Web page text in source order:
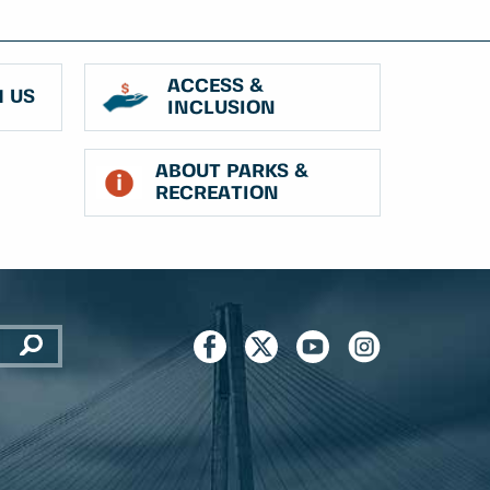
US
ACCESS &
INCLUSION
ABOUT PARKS &
RECREATION